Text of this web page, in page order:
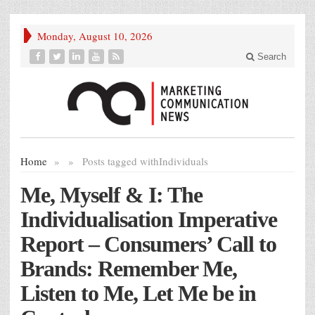
Monday, August 10, 2026
Search
Home » Posts tagged with
» Individuals
Me, Myself & I: The
Individualisation Imperative
Report – Consumers’ Call to
Brands: Remember Me,
Listen to Me, Let Me be in